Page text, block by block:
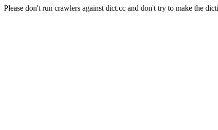
Please don't run crawlers against dict.cc and don't try to make the